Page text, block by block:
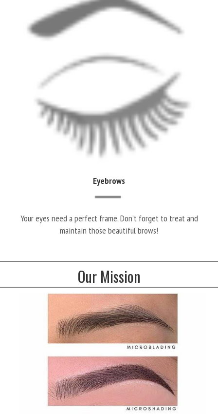
Eyebrows
Your eyes need a perfect frame. Don’t forget to treat and
maintain those beautiful brows!
Our Mission